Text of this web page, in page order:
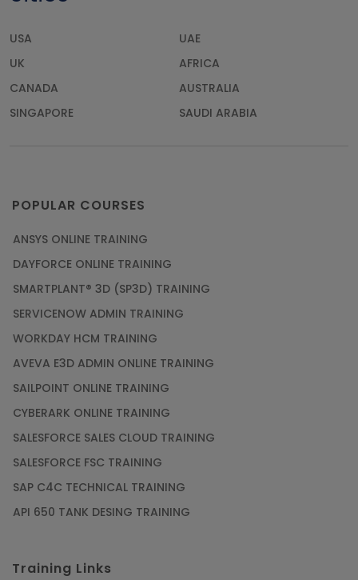
USA
UAE
UK
AFRICA
CANADA
AUSTRALIA
SINGAPORE
SAUDI ARABIA
POPULAR COURSES
ANSYS ONLINE TRAINING
DAYFORCE ONLINE TRAINING
SMARTPLANT® 3D (SP3D) TRAINING
SERVICENOW ADMIN TRAINING
WORKDAY HCM TRAINING
AVEVA E3D ADMIN ONLINE TRAINING
SAILPOINT ONLINE TRAINING
CYBERARK ONLINE TRAINING
SALESFORCE SALES CLOUD TRAINING
SALESFORCE FSC TRAINING
SAP C4C TECHNICAL TRAINING
API 650 TANK DESING TRAINING
Training Links